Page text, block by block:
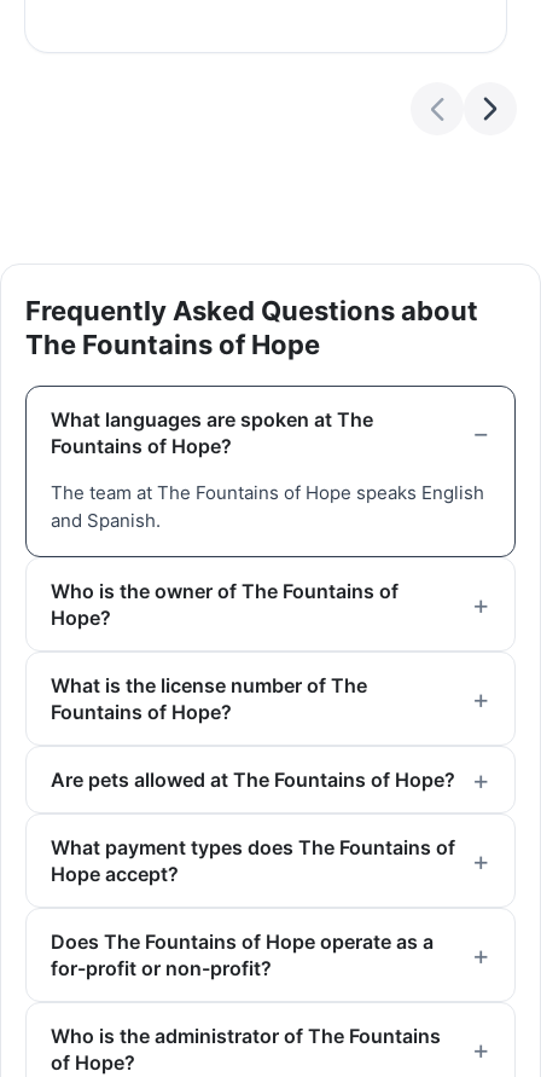
Frequently Asked Questions about
The Fountains of Hope
What languages are spoken at The
Fountains of Hope?
The team at The Fountains of Hope speaks English
and Spanish.
Who is the owner of The Fountains of
Hope?
What is the license number of The
Fountains of Hope?
Are pets allowed at The Fountains of Hope?
What payment types does The Fountains of
Hope accept?
Does The Fountains of Hope operate as a
for-profit or non-profit?
Who is the administrator of The Fountains
of Hope?